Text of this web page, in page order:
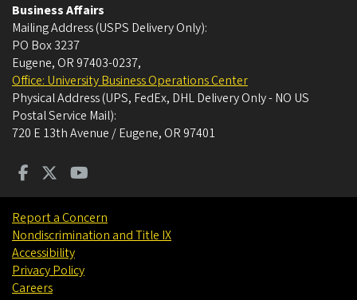
Business Affairs
Mailing Address (USPS Delivery Only):
PO Box 3237
Eugene, OR 97403-0237,
Office: University Business Operations Center
Physical Address (UPS, FedEx, DHL Delivery Only - NO US
Postal Service Mail):
720 E 13th Avenue / Eugene, OR 97401
Report a Concern
Nondiscrimination and Title IX
Accessibility
Privacy Policy
Careers